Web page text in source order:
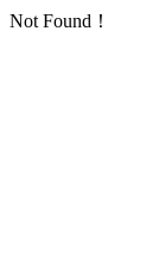
Not Found！